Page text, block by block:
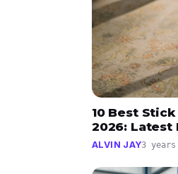
10 Best
2026: Latest
ALVIN JAY3 years